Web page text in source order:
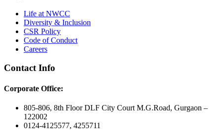
Life at NWCC
Diversity & Inclusion
CSR Policy
Code of Conduct
Careers
Contact Info
Corporate Office:
805-806, 8th Floor DLF City Court M.G.Road, Gurgaon –
122002
0124-4125577, 4255711